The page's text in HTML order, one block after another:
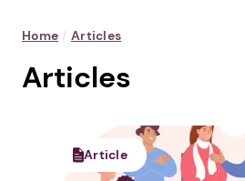
Home / Articles
Articles
Article